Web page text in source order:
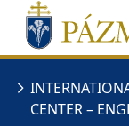
Ugrás a menüre
Ugrás a tartalomra
CENTER –